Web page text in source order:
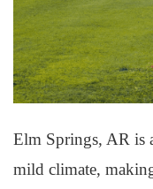
Elm Springs, AR is
mild climate,